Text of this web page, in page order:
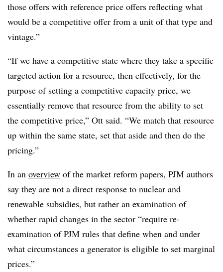
those offers with reference price offers reflecting what
would be a competitive offer from a unit of that type and
vintage.”
“If we have a competitive state where they take a specific
targeted action for a resource, then effectively, for the
purpose of setting a competitive capacity price, we
essentially remove that resource from the ability to set
the competitive price,” Ott said. “We match that resource
up within the same state, set that aside and then do the
pricing.”
In an overview of the market reform papers, PJM authors
say they are not a direct response to nuclear and
renewable subsidies, but rather an examination of
whether rapid changes in the sector “require re-
examination of PJM rules that define when and under
what circumstances a generator is eligible to set marginal
prices.”